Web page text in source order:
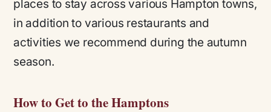
places to stay across various Hampton towns,
in addition to various restaurants and
activities we recommend during the autumn
season.
How to Get to the Hamptons